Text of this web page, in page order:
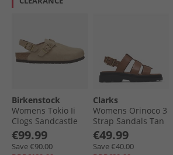
Birkenstock
Womens Tokio Ii
Clogs Sandcastle
€99.99
Save €90.00
Clarks
Womens Orinoco 3
Strap Sandals Tan
Leather
€49.99
Save €40.00